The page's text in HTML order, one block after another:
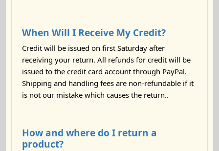
When Will I Receive My Credit?
Credit will be issued on first Saturday after
receiving your return. All refunds for credit will be
issued to the credit card account through PayPal.
Shipping and handling fees are non-refundable if it
is not our mistake which causes the return..
How and where do I return a
product?